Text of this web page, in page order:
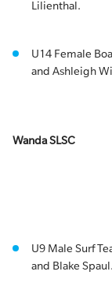
Lilienthal.
U14 Female
and Ashleigh
Wanda SLSC
U9 Male Surf
and Blake